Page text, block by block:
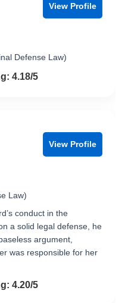
View Profile
Defense Law)
of 54.18/5
View Profile
Law)
conduct in the
a solid legal defense, he
argument,
was responsible for her
of 54.20/5